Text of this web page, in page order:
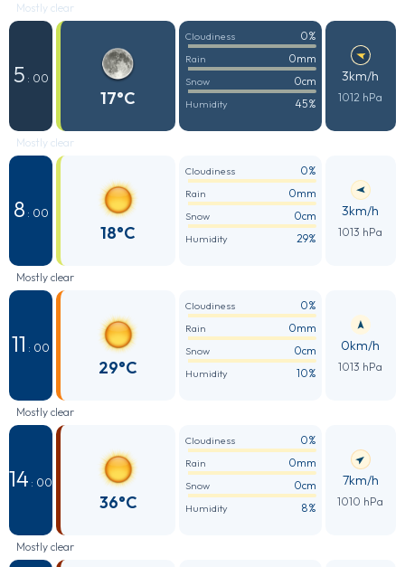
Mostly clear
5 : 00
17°C
Cloudiness 0%
Rain 0mm
Snow 0cm
Humidity 45%
3km/h
1012 hPa
Mostly clear
8 : 00
18°C
Cloudiness 0%
Rain 0mm
Snow 0cm
Humidity 29%
3km/h
1013 hPa
Mostly clear
11 : 00
29°C
Cloudiness 0%
Rain 0mm
Snow 0cm
Humidity 10%
0km/h
1013 hPa
Mostly clear
14 : 00
36°C
Cloudiness 0%
Rain 0mm
Snow 0cm
Humidity 8%
7km/h
1010 hPa
Mostly clear